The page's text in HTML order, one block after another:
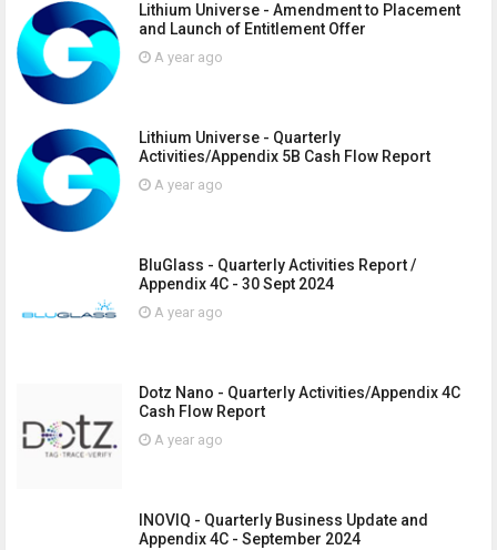
Lithium Universe - Amendment to Placement
and Launch of Entitlement Offer
A year ago
Lithium Universe - Quarterly
Activities/Appendix 5B Cash Flow Report
A year ago
BluGlass - Quarterly Activities Report /
Appendix 4C - 30 Sept 2024
A year ago
Dotz Nano - Quarterly Activities/Appendix 4C
Cash Flow Report
A year ago
INOVIQ - Quarterly Business Update and
Appendix 4C - September 2024